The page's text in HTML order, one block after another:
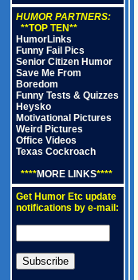
HUMOR PARTNERS:
**TOP TEN**
HumorLinks
Funny Fail Pics
Senior Citizen Humor
Save Me From
Boredom
Funny Tests & Quizzes
Heysko
Motivational Pictures
Weird Pictures
Office Videos
Texas Cockroach
****MORE LINKS****
Get Humor Etc update
notifications by e-mail: